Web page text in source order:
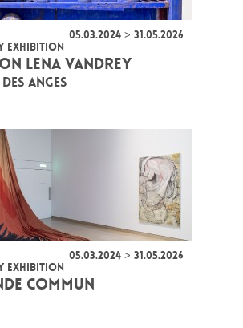
05.03.2024 > 31.05.2026
EXHIBITION
LENA VANDREY
ANGES
05.03.2024 > 31.05.2026
EXHIBITION
COMMUN